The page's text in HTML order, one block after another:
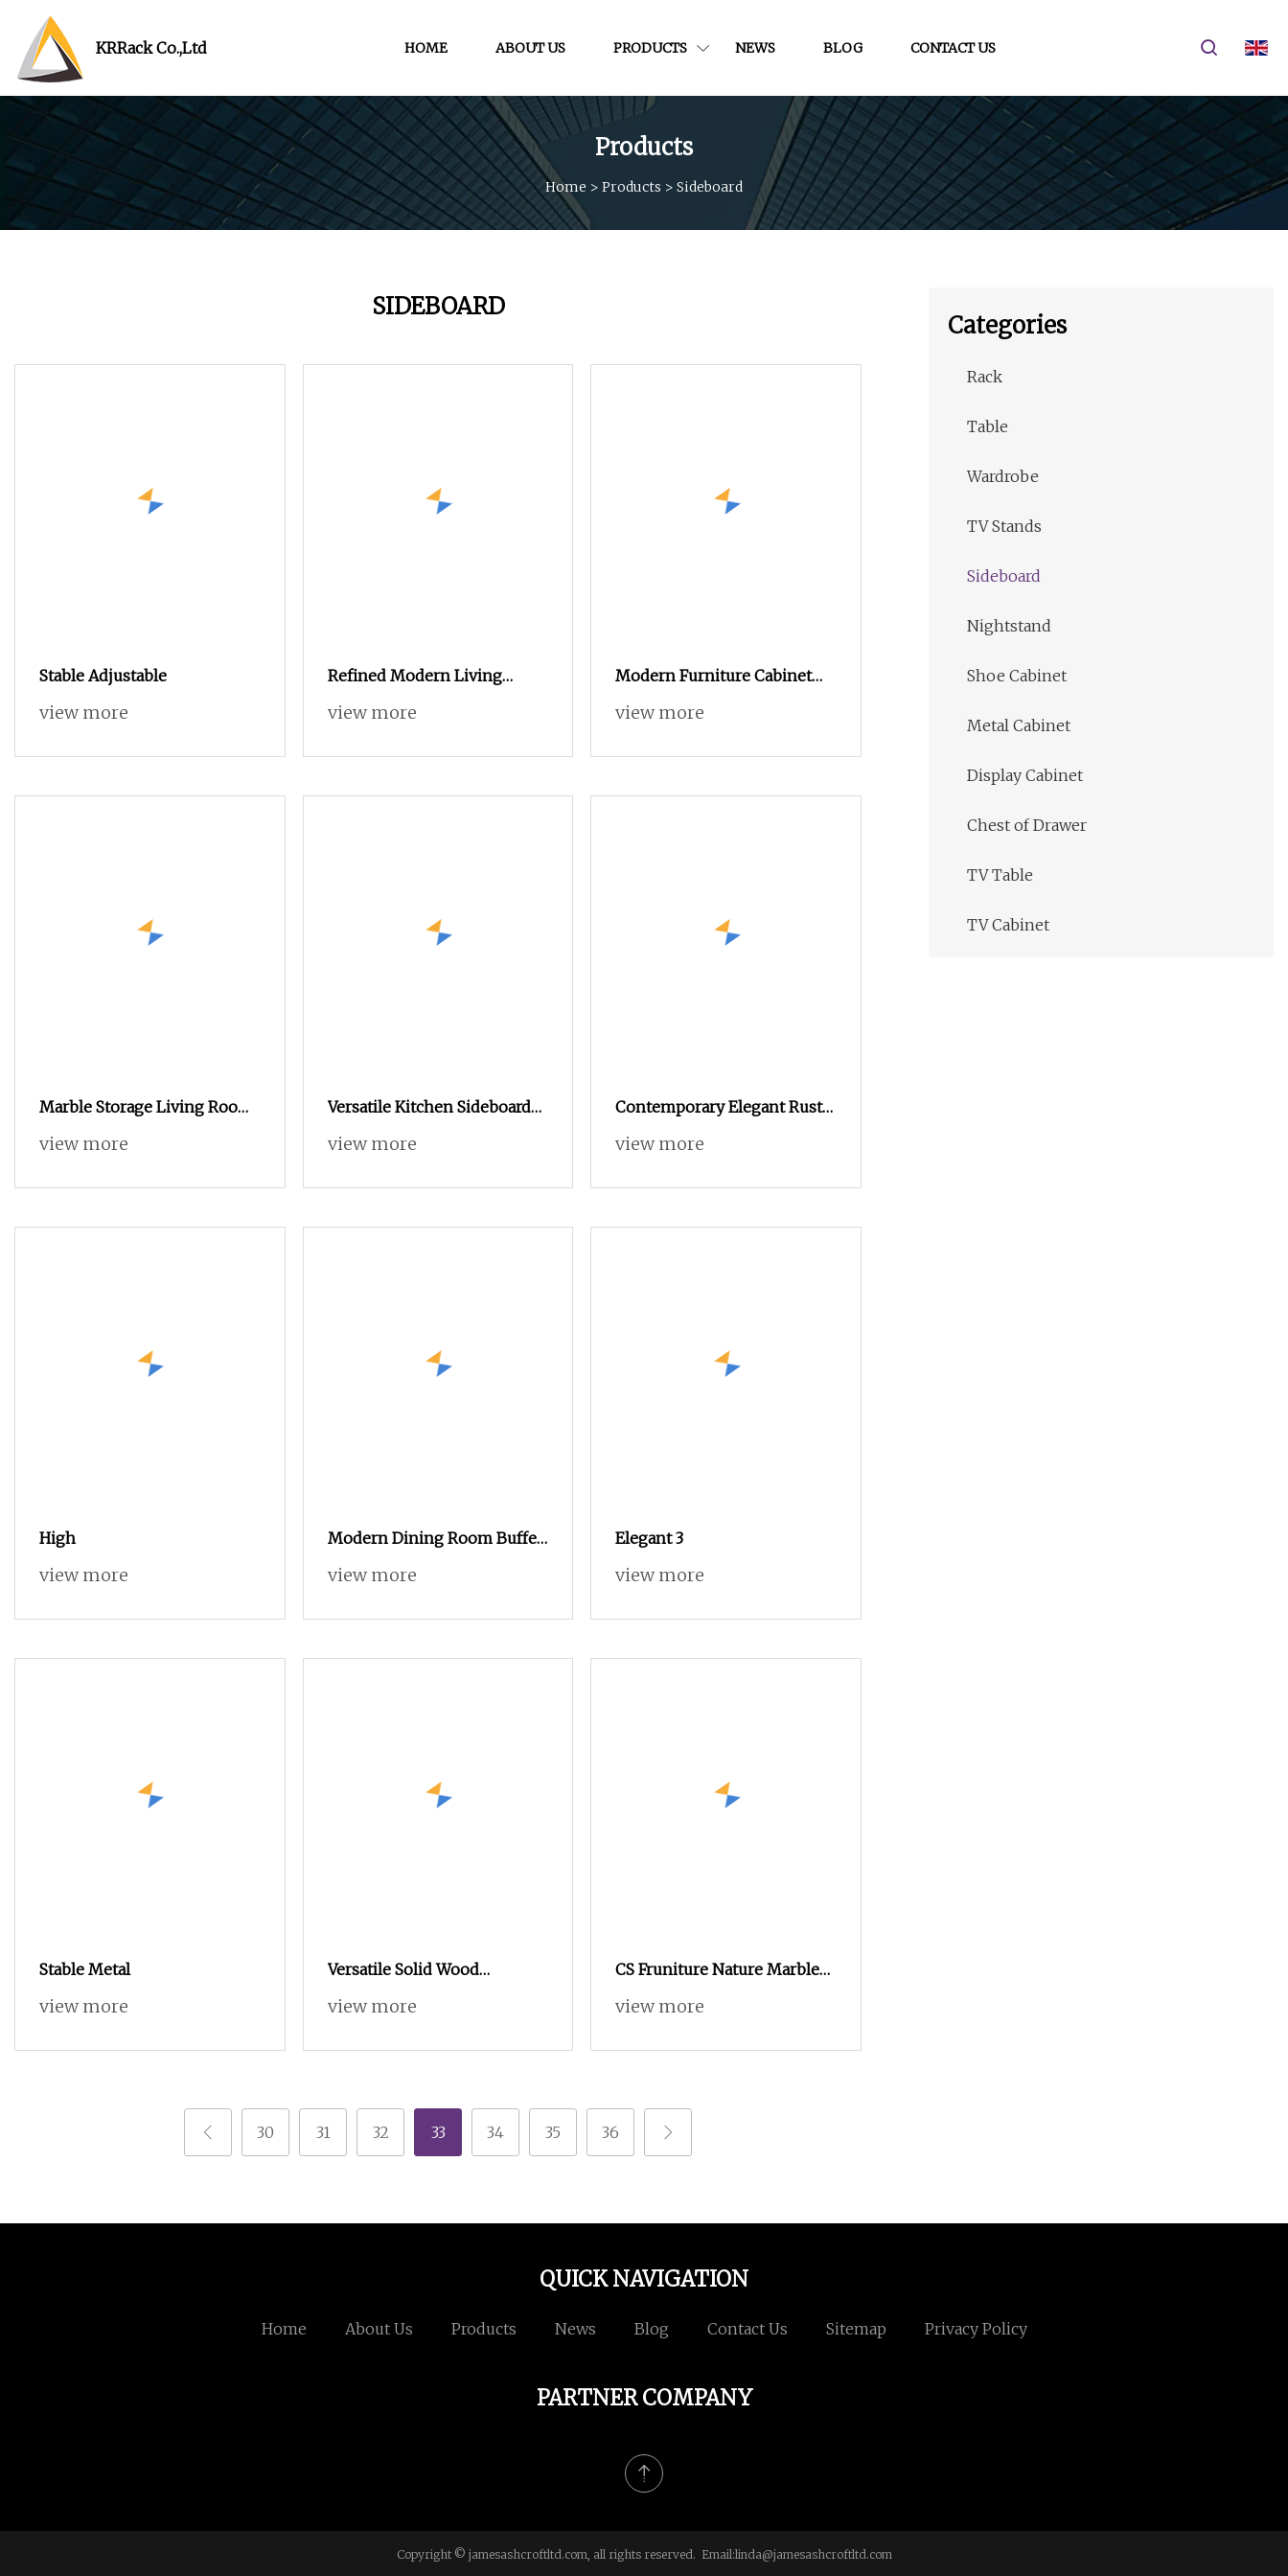
KRRack Co.,Ltd HOME ABOUT US PRODUCTS NEWS BLOG CONTACT US
Products
Home > Products > Sideboard
SIDEBOARD
Stable Adjustable
view more
Refined Modern Living
Room Black Sintered Stone
view more
Modern Furniture Cabinet
Hotel Stainless Steel Indoor
Sideboard
view more
Marble Storage Living Room
Bedroom Modern Wooden
Buckwheat Stylish Sideboard
view more
Versatile Kitchen Sideboard
with Ample Storage for
Beautifully
view more
Contemporary Elegant Rustic
Wooden Cabinet Dining
Furniture Sideboard
view more
High
view more
Modern Dining Room Buffet
Cabinet Wood Custom Size
view more
Elegant 3
view more
Stable Metal
view more
Versatile Solid Wood
Sideboard with Customizable
view more
CS Fruniture Nature Marble
Solid Wooden Ash Wood
view more
30 31 32 33 34 35 36
Categories
Rack
Table
Wardrobe
TV Stands
Sideboard
Nightstand
Shoe Cabinet
Metal Cabinet
Display Cabinet
Chest of Drawer
TV Table
TV Cabinet
QUICK NAVIGATION
Home About Us Products News Blog Contact Us Sitemap Privacy Policy
PARTNER COMPANY
Copyright © jamesashcroftltd.com, all rights reserved. Email:linda@jamesashcroftltd.com